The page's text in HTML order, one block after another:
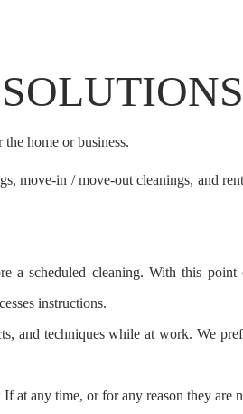
home or business.
move-in / move-out cleanings, and
a scheduled cleaning. With this point
instructions.
and techniques while at work. We
at any time, or for any reason they are